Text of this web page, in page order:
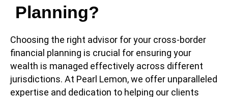
Planning?
Choosing the right advisor for your cross-border
financial planning is crucial for ensuring your
wealth is managed effectively across different
jurisdictions. At Pearl Lemon, we offer unparalleled
expertise and dedication to helping our clients